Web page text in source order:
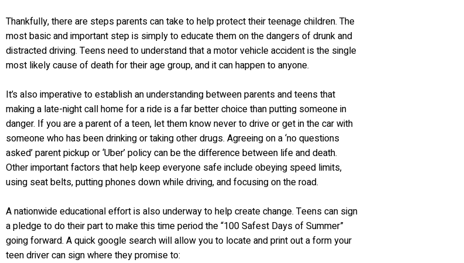
Thankfully, there are steps parents can take to help protect their teenage children. The
most basic and important step is simply to educate them on the dangers of drunk and
distracted driving. Teens need to understand that a motor vehicle accident is the single
most likely cause of death for their age group, and it can happen to anyone.
It’s also imperative to establish an understanding between parents and teens that
making a late-night call home for a ride is a far better choice than putting someone in
danger. If you are a parent of a teen, let them know never to drive or get in the car with
someone who has been drinking or taking other drugs. Agreeing on a ‘no questions
asked’ parent pickup or ‘Uber’ policy can be the difference between life and death.
Other important factors that help keep everyone safe include obeying speed limits,
using seat belts, putting phones down while driving, and focusing on the road.
A nationwide educational effort is also underway to help create change. Teens can sign
a pledge to do their part to make this time period the “100 Safest Days of Summer”
going forward. A quick google search will allow you to locate and print out a form your
teen driver can sign where they promise to: